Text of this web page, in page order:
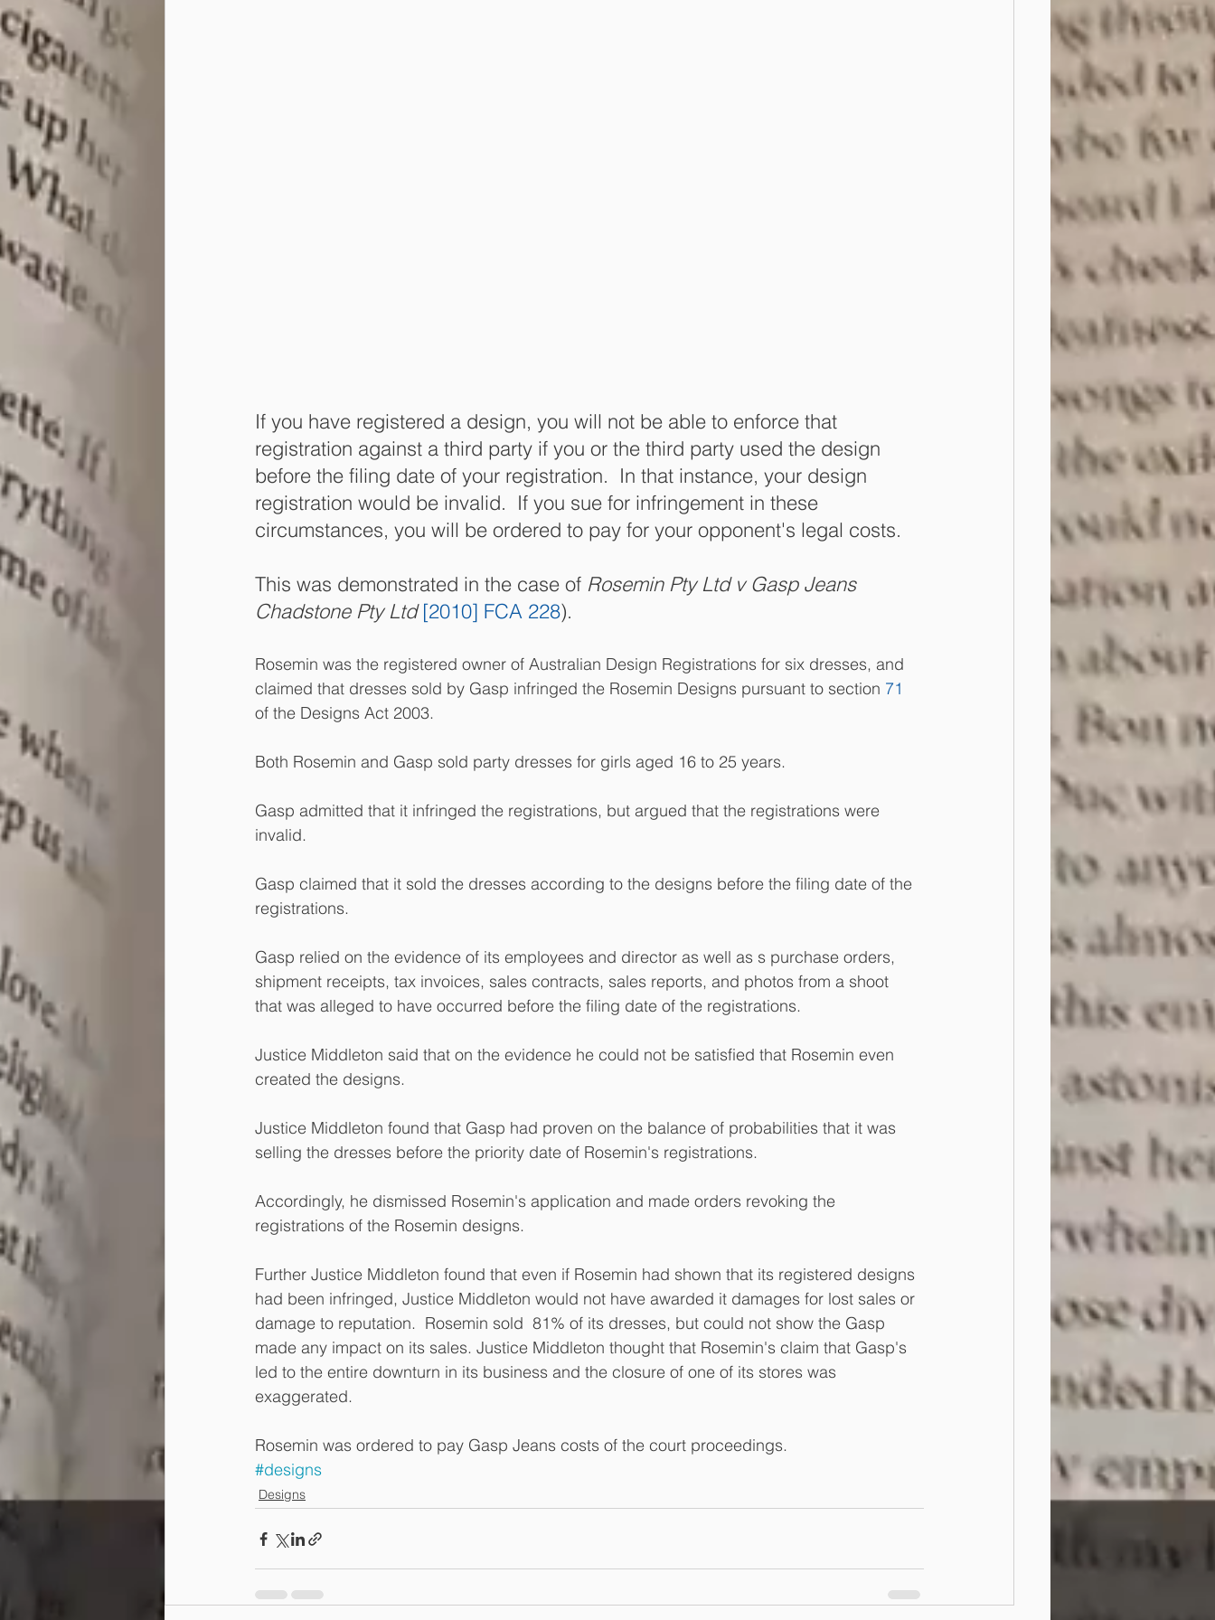
If you have registered a design, you will not be able to enforce that
registration against a third party if you or the third party used the design
before the filing date of your registration.  In that instance, your design
registration would be invalid.  If you sue for infringement in these
circumstances, you will be ordered to pay for your opponent's legal costs.
This was demonstrated in the case of Rosemin Pty Ltd v Gasp Jeans
Chadstone Pty Ltd [2010] FCA 228).
Rosemin was the registered owner of Australian Design Registrations for six dresses, and
claimed that dresses sold by Gasp infringed the Rosemin Designs pursuant to section 71
of the Designs Act 2003.
Both Rosemin and Gasp sold party dresses for girls aged 16 to 25 years.
Gasp admitted that it infringed the registrations, but argued that the registrations were
invalid.
Gasp claimed that it sold the dresses according to the designs before the filing date of the
registrations.
Gasp relied on the evidence of its employees and director as well as s purchase orders,
shipment receipts, tax invoices, sales contracts, sales reports, and photos from a shoot
that was alleged to have occurred before the filing date of the registrations.
Justice Middleton said that on the evidence he could not be satisfied that Rosemin even
created the designs.
Justice Middleton found that Gasp had proven on the balance of probabilities that it was
selling the dresses before the priority date of Rosemin's registrations.
Accordingly, he dismissed Rosemin's application and made orders revoking the
registrations of the Rosemin designs.
Further Justice Middleton found that even if Rosemin had shown that its registered designs
had been infringed, Justice Middleton would not have awarded it damages for lost sales or
damage to reputation.  Rosemin sold  81% of its dresses, but could not show the Gasp
made any impact on its sales. Justice Middleton thought that Rosemin's claim that Gasp's
led to the entire downturn in its business and the closure of one of its stores was
exaggerated.
Rosemin was ordered to pay Gasp Jeans costs of the court proceedings.
#designs
Designs